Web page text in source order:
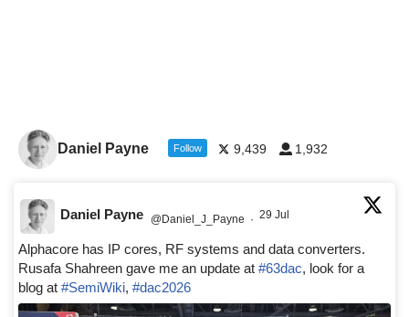
Daniel Payne Follow 9,439 1,932
Daniel Payne @Daniel_J_Payne · 29 Jul
Alphacore has IP cores, RF systems and data converters.
Rusafa Shahreen gave me an update at #63dac, look for a
blog at #SemiWiki, #dac2026